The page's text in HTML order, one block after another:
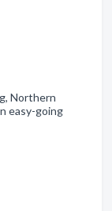
Northern
easy-going